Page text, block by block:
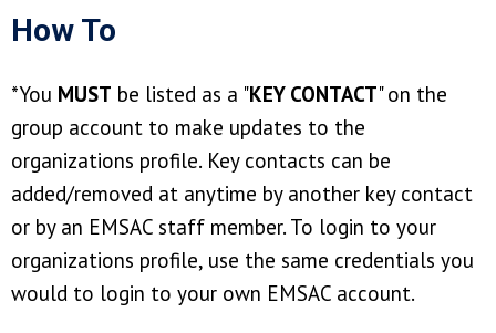
How To
*You MUST be listed as a "KEY CONTACT" on the
group account to make updates to the
organizations profile. Key contacts can be
added/removed at anytime by another key contact
or by an EMSAC staff member. To login to your
organizations profile, use the same credentials you
would to login to your own EMSAC account.